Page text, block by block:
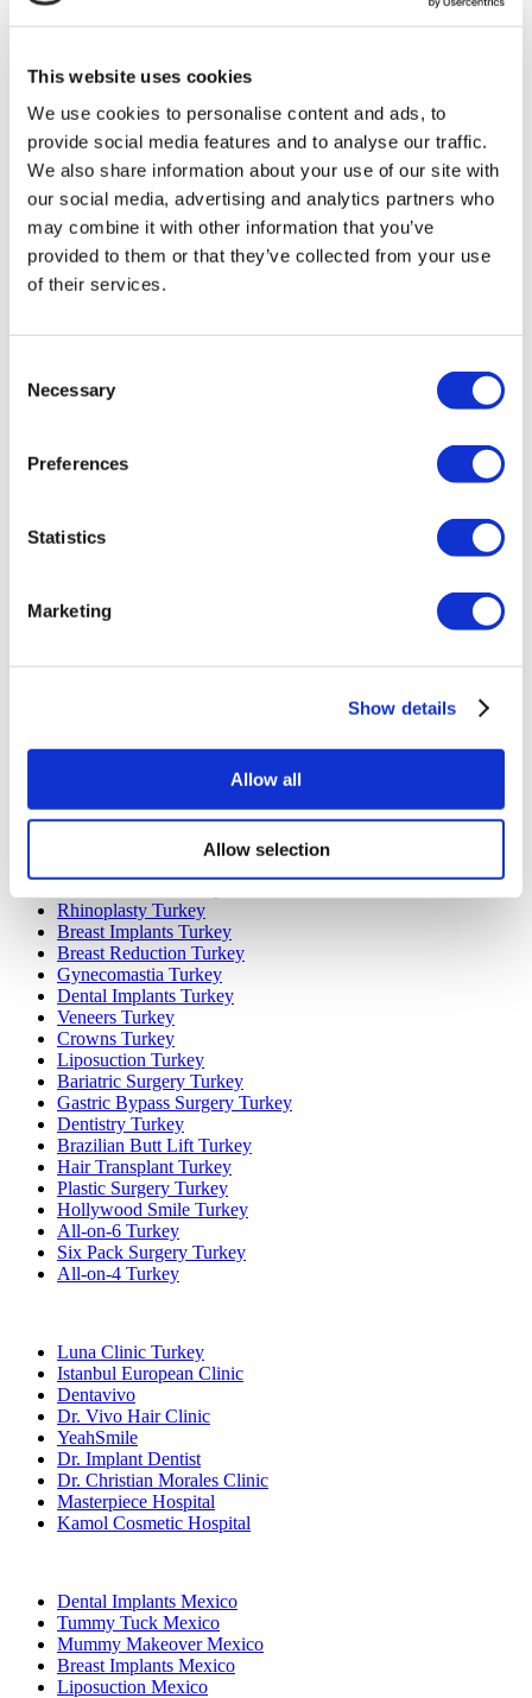
This website uses cookies
We use cookies to personalise content and ads, to
provide social media features and to analyse our traffic.
We also share information about your use of our site with
our social media, advertising and analytics partners who
may combine it with other information that you’ve
provided to them or that they’ve collected from your use
of their services.
Selection
Necessary
Preferences
Statistics
Marketing
Show details
Allow all
Allow selection
health institution.
About Us
How It Works
Pre-Op Guide
Authors & Reviewers
Flymedi Referral Program
Payment Plans
Careers
FAQ
Privacy Policy
Cancellation Policy
Contact Us
Poland Clinics
Colombia Clinics
Popular Treatments in Turkey
Rhinoplasty Turkey
Breast Implants Turkey
Breast Reduction Turkey
Gynecomastia Turkey
Dental Implants Turkey
Veneers Turkey
Crowns Turkey
Liposuction Turkey
Bariatric Surgery Turkey
Gastric Bypass Surgery Turkey
Dentistry Turkey
Brazilian Butt Lift Turkey
Hair Transplant Turkey
Plastic Surgery Turkey
Hollywood Smile Turkey
All-on-6 Turkey
Six Pack Surgery Turkey
All-on-4 Turkey
Luna Clinic Turkey
Istanbul European Clinic
Dentavivo
Dr. Vivo Hair Clinic
YeahSmile
Dr. Implant Dentist
Dr. Christian Morales Clinic
Masterpiece Hospital
Kamol Cosmetic Hospital
Dental Implants Mexico
Tummy Tuck Mexico
Mummy Makeover Mexico
Breast Implants Mexico
Liposuction Mexico